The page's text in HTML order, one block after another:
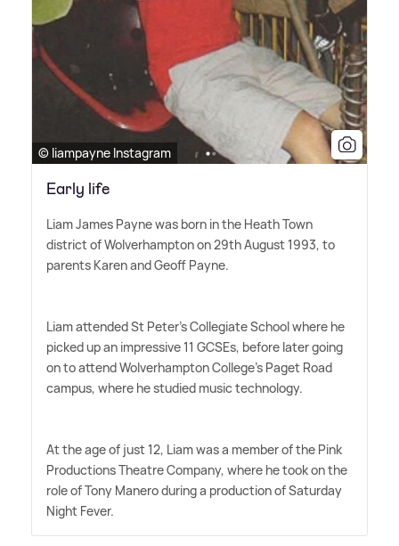
© liampayne Instagram
Early life
Liam James Payne was born in the Heath Town
district of Wolverhampton on 29th August 1993, to
parents Karen and Geoff Payne.
Liam attended St Peter's Collegiate School where he
picked up an impressive 11 GCSEs, before later going
on to attend Wolverhampton College's Paget Road
campus, where he studied music technology.
At the age of just 12, Liam was a member of the Pink
Productions Theatre Company, where he took on the
role of Tony Manero during a production of Saturday
Night Fever.